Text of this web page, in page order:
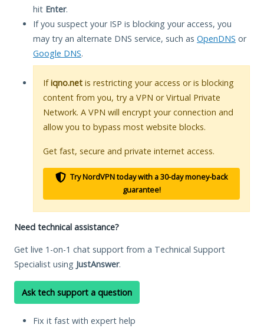
hit Enter.
If you suspect your ISP is blocking your access, you
may try an alternate DNS service, such as OpenDNS or
Google DNS.
Ifiqno.net is restricting your access or is blocking
content from you, try a VPN or Virtual Private
Network. A VPN will encrypt your connection and
allow you to bypass most website blocks.
Get fast, secure and private internet access.
Try NordVPN today with a 30-day money-back
guarantee!
Need technical assistance?
Get live 1-on-1 chat support from a Technical Support
Specialist using JustAnswer.
Ask tech support a question
Fix it fast with expert help